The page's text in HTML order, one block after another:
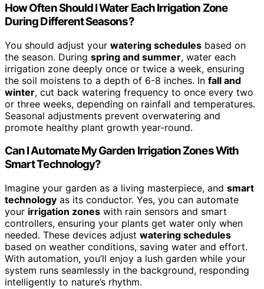
How Often Should I Water Each Irrigation Zone
During Different Seasons?
You should adjust your watering schedules based on
the season. During spring and summer, water each
irrigation zone deeply once or twice a week, ensuring
the soil moistens to a depth of 6-8 inches. In fall and
winter, cut back watering frequency to once every two
or three weeks, depending on rainfall and temperatures.
Seasonal adjustments prevent overwatering and
promote healthy plant growth year-round.
Can I Automate My Garden Irrigation Zones With
Smart Technology?
Imagine your garden as a living masterpiece, and smart
technology as its conductor. Yes, you can automate
your irrigation zones with rain sensors and smart
controllers, ensuring your plants get water only when
needed. These devices adjust watering schedules
based on weather conditions, saving water and effort.
With automation, you’ll enjoy a lush garden while your
system runs seamlessly in the background, responding
intelligently to nature’s rhythm.